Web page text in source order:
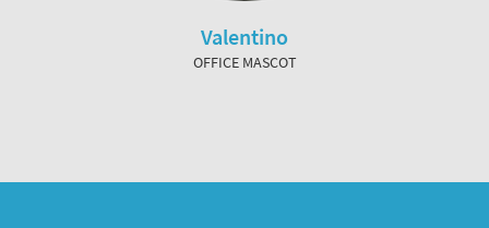
Valentino
OFFICE MASCOT